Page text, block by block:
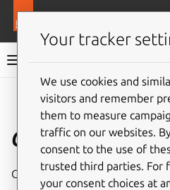
Ops
ops.pebble
Client for the Pebble API.
Your tracker
We use cookies and
visitors and remember
them to measure
traffic on our websites.
consent to the use of
trusted third parties. For
your consent choices at